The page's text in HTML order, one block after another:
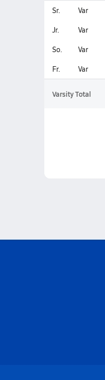
Sr. Var
Jr. Var
So. Var
Fr. Var
Varsity Total